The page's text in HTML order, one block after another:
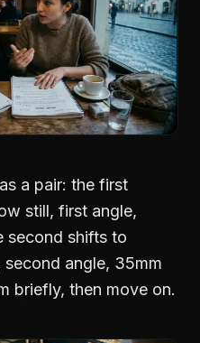
a pair: the first
still, first angle,
second shifts to
angle, 35mm
briefly, then move on.